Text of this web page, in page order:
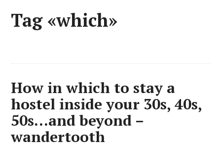
Tag «which»
How in which to stay a
hostel inside your 30s, 40s,
50s…and beyond –
wandertooth